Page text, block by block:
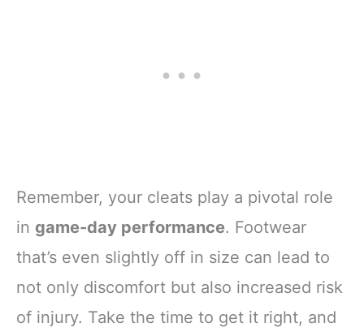
Remember, your cleats play a pivotal role
in game-day performance. Footwear
that’s even slightly off in size can lead to
not only discomfort but also increased risk
of injury. Take the time to get it right, and